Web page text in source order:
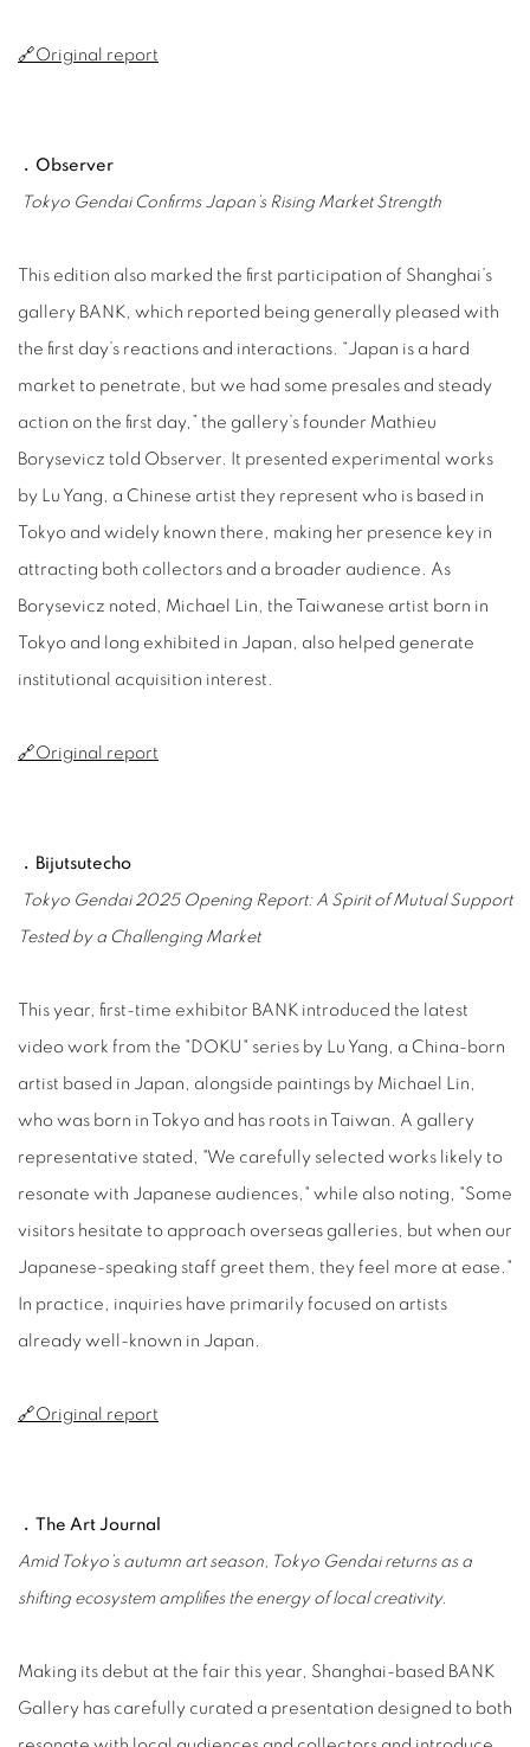
🔗Original report
﹒Observer
Tokyo Gendai Confirms Japan’s Rising Market Strength
This edition also marked the first participation of Shanghai’s
gallery BANK, which reported being generally pleased with
the first day’s reactions and interactions. “Japan is a hard
market to penetrate, but we had some presales and steady
action on the first day,” the gallery’s founder Mathieu
Borysevicz told Observer. It presented experimental works
by Lu Yang, a Chinese artist they represent who is based in
Tokyo and widely known there, making her presence key in
attracting both collectors and a broader audience. As
Borysevicz noted, Michael Lin, the Taiwanese artist born in
Tokyo and long exhibited in Japan, also helped generate
institutional acquisition interest.
🔗Original report
﹒Bijutsutecho
Tokyo Gendai 2025 Opening Report: A Spirit of Mutual Support
Tested by a Challenging Market
This year, first-time exhibitor BANK introduced the latest
video work from the "DOKU" series by Lu Yang, a China-born
artist based in Japan, alongside paintings by Michael Lin,
who was born in Tokyo and has roots in Taiwan. A gallery
representative stated, "We carefully selected works likely to
resonate with Japanese audiences," while also noting, "Some
visitors hesitate to approach overseas galleries, but when our
Japanese-speaking staff greet them, they feel more at ease."
In practice, inquiries have primarily focused on artists
already well-known in Japan.
🔗Original report
﹒The Art Journal
Amid Tokyo’s autumn art season, Tokyo Gendai returns as a
shifting ecosystem amplifies the energy of local creativity.
Making its debut at the fair this year, Shanghai-based BANK
Gallery has carefully curated a presentation designed to both